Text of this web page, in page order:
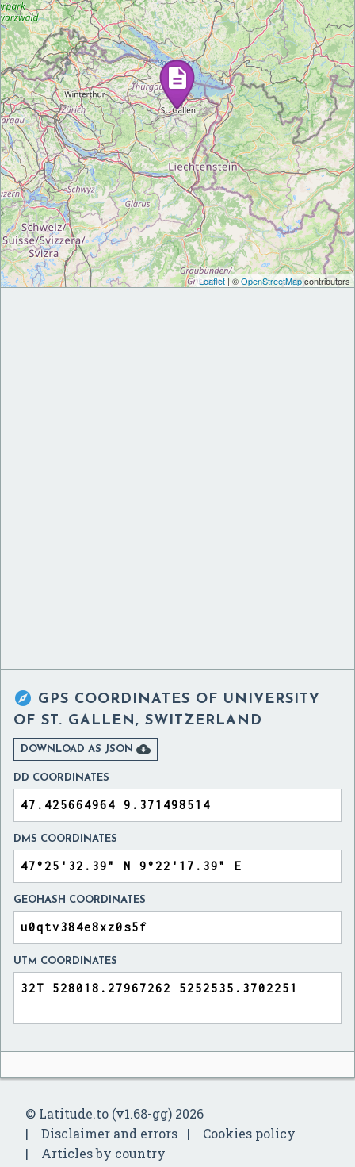
Leaflet | ©OpenStreetMapcontributors
 GPS COORDINATES OF UNIVERSITY
OF ST. GALLEN, SWITZERLAND
DOWNLOAD AS JSON 
DD COORDINATES
DMS COORDINATES
GEOHASH COORDINATES
UTM COORDINATES
© Latitude.to (v1.68-gg) 2026
Disclaimer and errors
Cookies policy
Articles by country